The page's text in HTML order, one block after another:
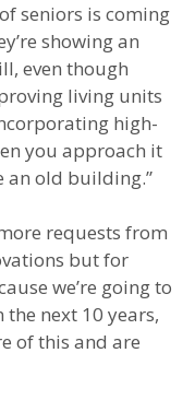
seniors is coming
showing an
even though
living units
high-
you approach it
an old building.”
requests from
but for
we’re going to
the next 10 years,
of this and are